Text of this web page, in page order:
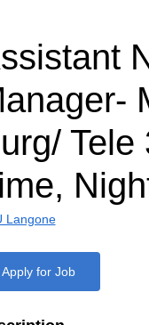
Tele
Langone
Apply for Job